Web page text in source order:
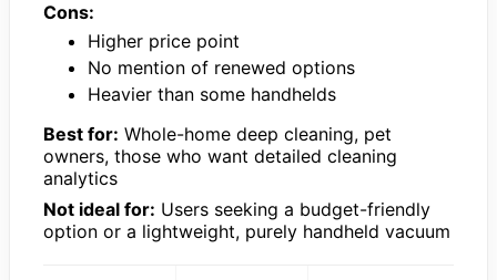
Cons:
Higher price point
No mention of renewed options
Heavier than some handhelds
Best for: Whole-home deep cleaning, pet
owners, those who want detailed cleaning
analytics
Not ideal for: Users seeking a budget-friendly
option or a lightweight, purely handheld vacuum